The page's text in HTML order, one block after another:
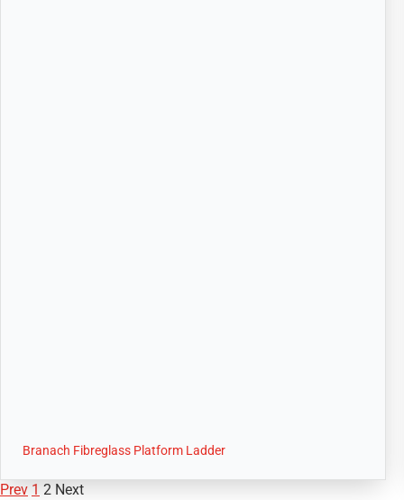
Branach Fibreglass Platform Ladder
Prev 1 2 Next